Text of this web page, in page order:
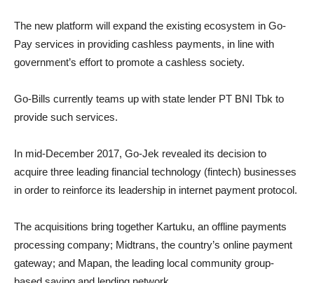
The new platform will expand the existing ecosystem in Go-
Pay services in providing cashless payments, in line with
government’s effort to promote a cashless society.
Go-Bills currently teams up with state lender PT BNI Tbk to
provide such services.
In mid-December 2017, Go-Jek revealed its decision to
acquire three leading financial technology (fintech) businesses
in order to reinforce its leadership in internet payment protocol.
The acquisitions bring together Kartuku, an offline payments
processing company; Midtrans, the country’s online payment
gateway; and Mapan, the leading local community group-